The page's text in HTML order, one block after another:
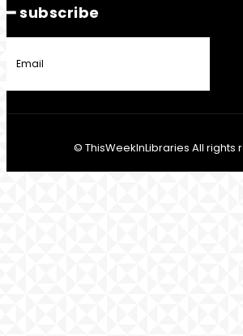
━ subscribe
© ThisWeekInLibraries All rights